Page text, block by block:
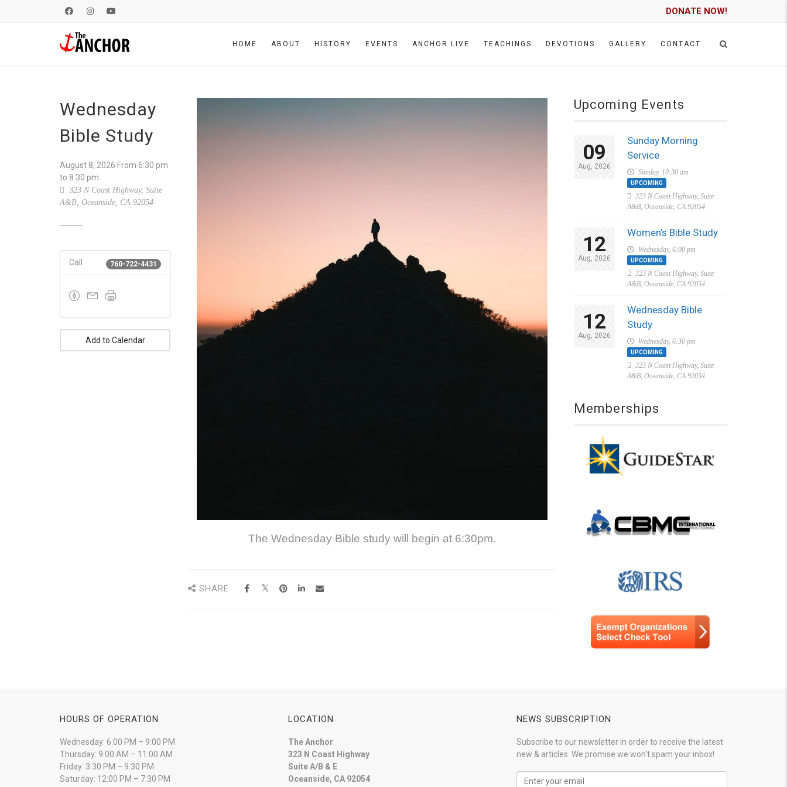
DONATE NOW!
HOME ABOUT HISTORY EVENTS ANCHOR LIVE TEACHINGS DEVOTIONS GALLERY CONTACT
Wednesday
Bible Study
August 8, 2026 From 6:30 pm
to 8:30 pm
323 N Coast Highway, Suite
A&B, Oceanside, CA 92054
760-722-4431
Call
Add to Calendar
The Wednesday Bible study will begin at 6:30pm.
SHARE
Upcoming Events
09
Aug, 2026
Sunday Morning
Service
Sunday, 10:30 am
UPCOMING
323 N Coast Highway, Suite
A&B, Oceanside, CA 92054
12
Aug, 2026
Women’s Bible Study
Wednesday, 6:00 pm
UPCOMING
323 N Coast Highway, Suite
A&B, Oceanside, CA 92054
12
Aug, 2026
Wednesday Bible
Study
Wednesday, 6:30 pm
UPCOMING
323 N Coast Highway, Suite
A&B, Oceanside, CA 92054
Memberships
HOURS OF OPERATION
Wednesday: 6:00 PM – 9:00 PM
Thursday: 9:00 AM – 11:00 AM
Friday: 3:30 PM – 9:30 PM
Saturday: 12:00 PM – 7:30 PM
LOCATION
The Anchor
323 N Coast Highway
Suite A/B & E
Oceanside, CA 92054
NEWS SUBSCRIPTION
Subscribe to our newsletter in order to receive the latest
new & articles. We promise we won't spam your inbox!